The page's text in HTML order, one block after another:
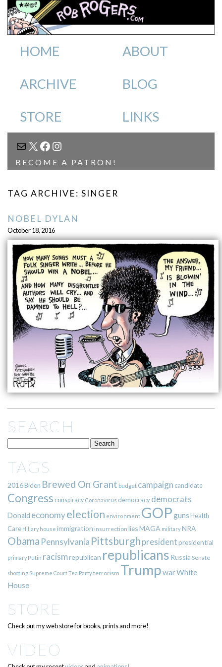
HOME ABOUT
ARCHIVE BLOG
STORE LINKS
MAIL
X FACEBOOK
INSTAGRAM
BECOME A PATRON!
TAG ARCHIVE: SINGER
NOBEL DYLAN
October 18, 2016
SEARCH
TAGS
2016Biden Brewed On Grant budget campaign candidate
Congress conspiracy Coronavirus democracy democrats
Donald economyelection environment GOPgunsHealth
Care Hillary house immigration insurrection liesMAGA militaryNRA
Obama Pennsylvania Pittsburgh presidentpresidential
primary Putin racismrepublican republicans Russia Senate
shooting Supreme CourtTea Partyterrorism TrumpwarWhite
House
STORE
Check out my web store for books, prints and more!
VIDEO